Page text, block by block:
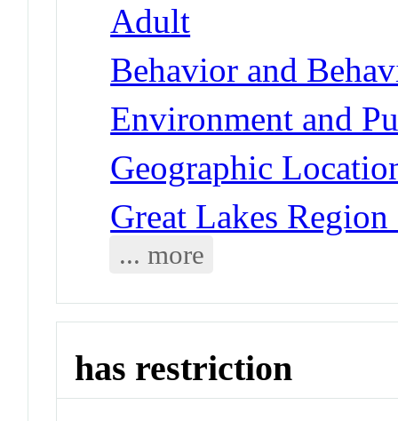
Adult
Behavior and
Environment and
Geographic
Great Lakes
... more
has restriction